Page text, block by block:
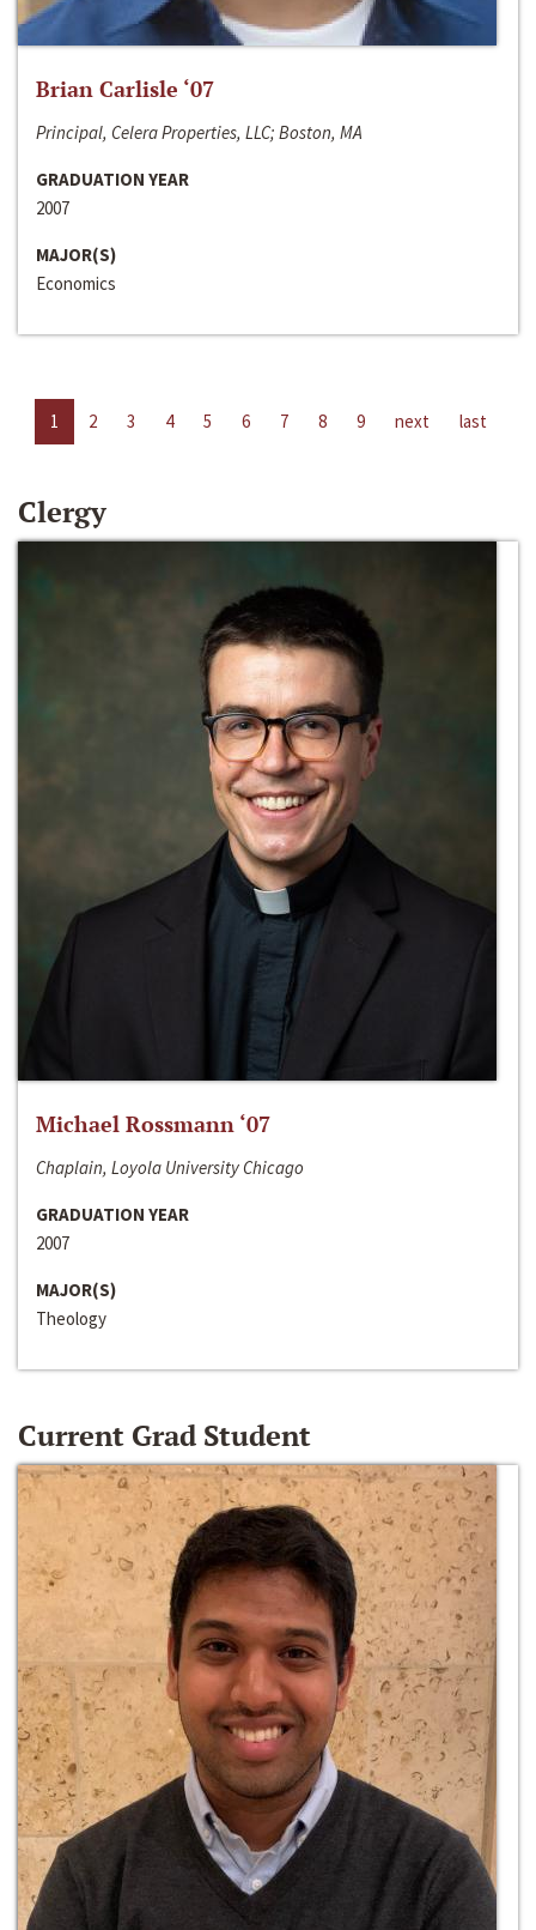
Brian Carlisle ‘07
Principal, Celera Properties, LLC; Boston, MA
GRADUATION YEAR
2007
MAJOR(S)
Economics
1 2 3 4 5 6 7 8 9 next last
Clergy
Michael Rossmann ‘07
Chaplain, Loyola University Chicago
GRADUATION YEAR
2007
MAJOR(S)
Theology
Current Grad Student